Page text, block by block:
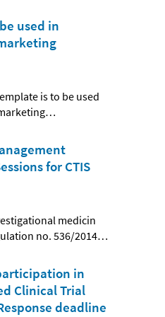
used in
is to be used
…
for CTIS
medicin
no. 536/2014…
in
Clinical Trial
deadline